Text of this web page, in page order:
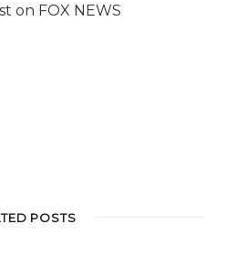
on FOX NEWS
POSTS